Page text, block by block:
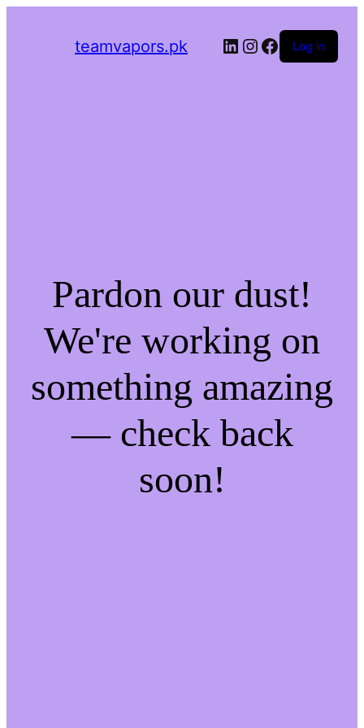
teamvapors.pk LinkedIn
Instagram
Facebook
Log in
Pardon our dust!
We're working on
something amazing
— check back
soon!